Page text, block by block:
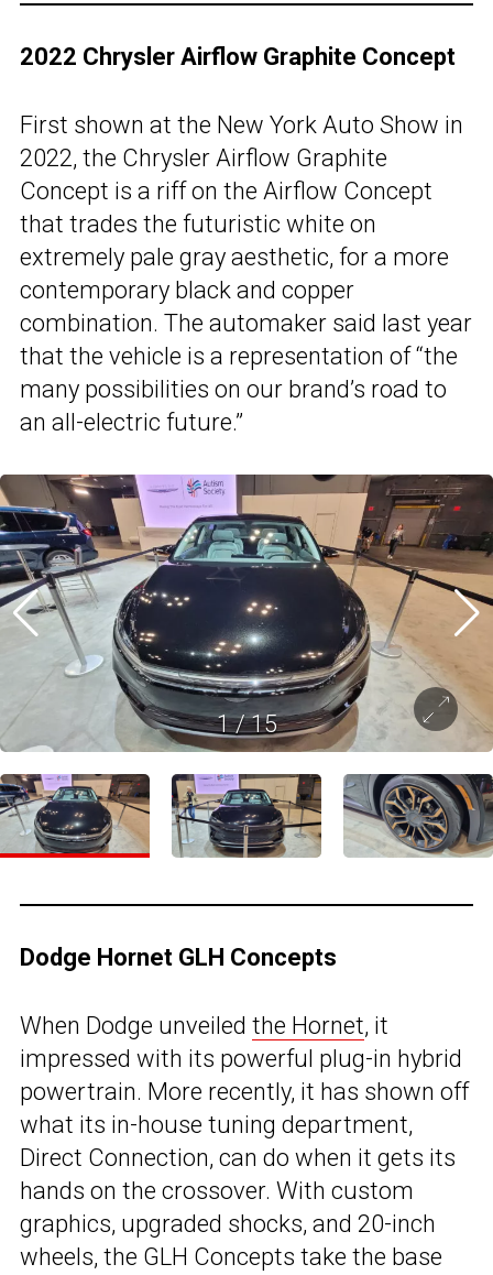
2022 Chrysler Airflow Graphite Concept
First shown at the New York Auto Show in
2022, the Chrysler Airflow Graphite
Concept is a riff on the Airflow Concept
that trades the futuristic white on
extremely pale gray aesthetic, for a more
contemporary black and copper
combination. The automaker said last year
that the vehicle is a representation of “the
many possibilities on our brand’s road to
an all-electric future.”
1/15
Dodge Hornet GLH Concepts
When Dodge unveiled the Hornet, it
impressed with its powerful plug-in hybrid
powertrain. More recently, it has shown off
what its in-house tuning department,
Direct Connection, can do when it gets its
hands on the crossover. With custom
graphics, upgraded shocks, and 20-inch
wheels, the GLH Concepts take the base